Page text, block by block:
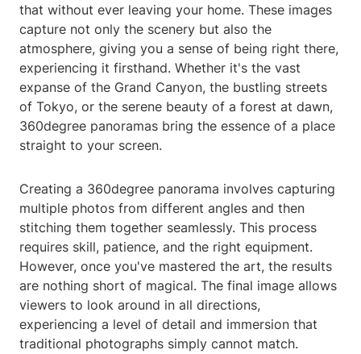
that without ever leaving your home. These images
capture not only the scenery but also the
atmosphere, giving you a sense of being right there,
experiencing it firsthand. Whether it's the vast
expanse of the Grand Canyon, the bustling streets
of Tokyo, or the serene beauty of a forest at dawn,
360degree panoramas bring the essence of a place
straight to your screen.
Creating a 360degree panorama involves capturing
multiple photos from different angles and then
stitching them together seamlessly. This process
requires skill, patience, and the right equipment.
However, once you've mastered the art, the results
are nothing short of magical. The final image allows
viewers to look around in all directions,
experiencing a level of detail and immersion that
traditional photographs simply cannot match.